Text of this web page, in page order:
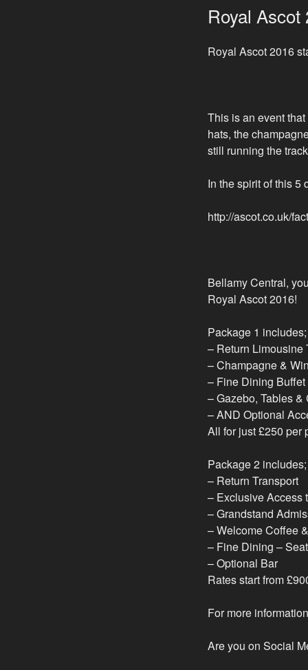
Royal Ascot
Royal Ascot 2016
This is an event
hats, the
still running the
In the spirit of this 5
http://ascot.co.uk/
Bellamy Central,
Royal Ascot 2016!
Package 1 includes;
– Return Limousine
– Champagne &
– Fine Dining Buffet
– Gazebo, Tables
– AND Optional
All for just £250 per
Package 2 includes;
– Return Transport
– Exclusive Access
– Grandstand
– Welcome Coffee
– Fine Dining –
– Optional Bar
Rates start from
For more
Are you on Social